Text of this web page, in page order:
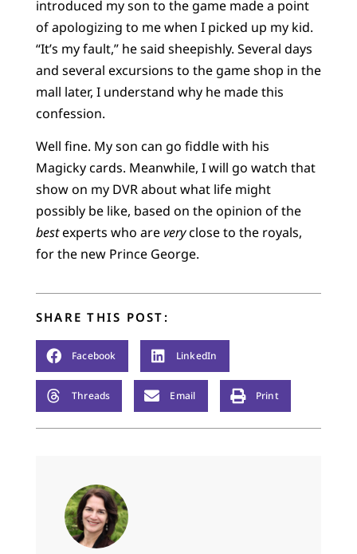
introduced my son to the game made a point
of apologizing to me when I picked up my kid.
“It’s my fault,” he said sheepishly. Several days
and several excursions to the game shop in the
mall later, I understand why he made this
confession.
Well fine. My son can go fiddle with his
Magicky cards. Meanwhile, I will go watch that
show on my DVR about what life might
possibly be like, based on the opinion of the
bestexperts who areveryclose to the royals,
for the new Prince George.
SHARE THIS POST:
Facebook LinkedIn
Threads Email Print